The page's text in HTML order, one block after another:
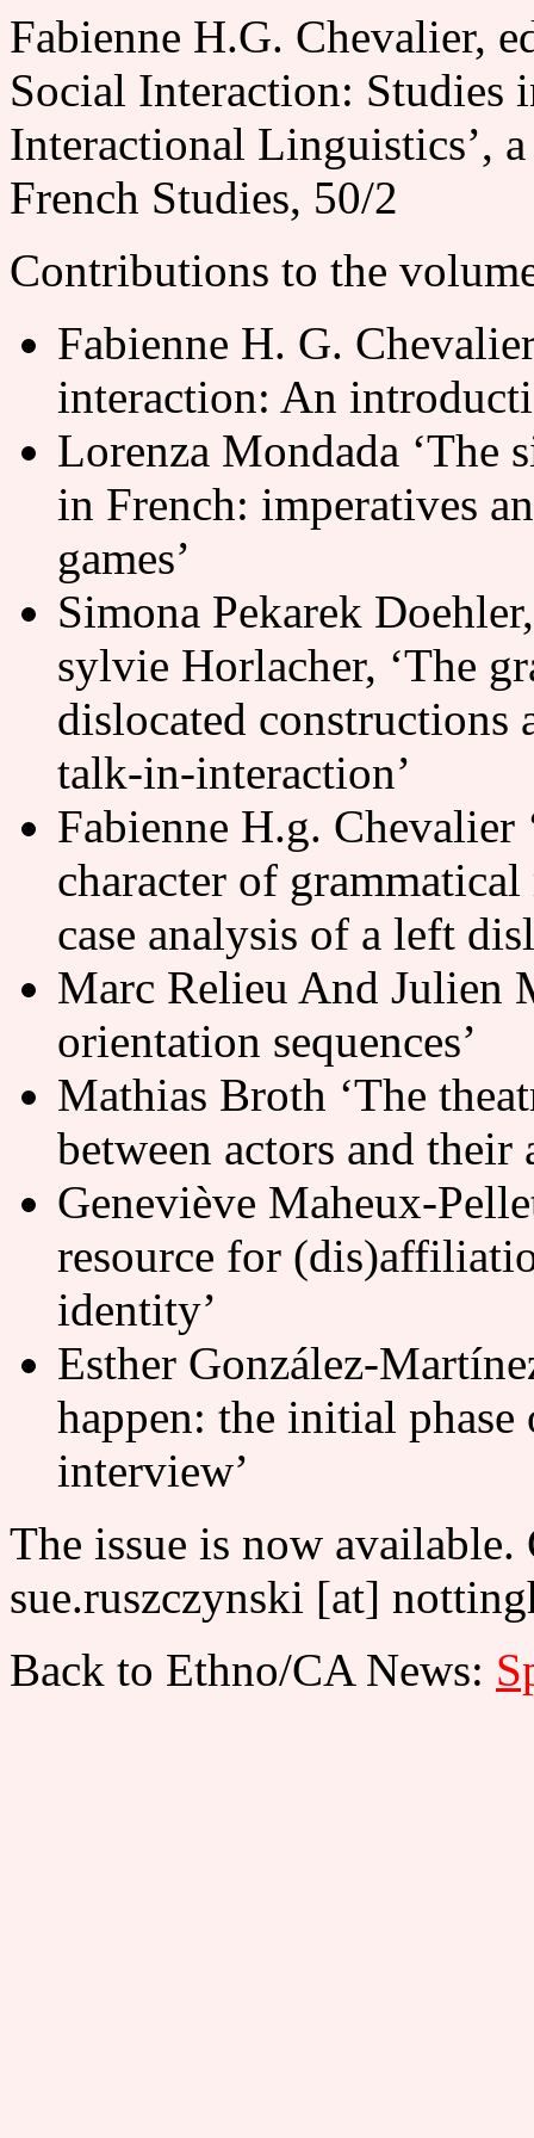
Fabienne H.G. Chevalier,
Social Interaction: Studies
Interactional Linguistics’,
French Studies, 50/2
Contributions to the
Fabienne H. G.
interaction: An
Lorenza Mondada ‘The
in French: imperatives
games’
Simona Pekarek
sylvie Horlacher, ‘The
dislocated
talk-in-interaction’
Fabienne H.g. Chevalier
character of
case analysis of a left
Marc Relieu And Julien
orientation sequences’
Mathias Broth ‘The
between actors and their
Geneviève Maheux-
resource for
identity’
Esther González-
happen: the initial
interview’
The issue is now available.
sue.ruszczynski [at]
Back to Ethno/CA News: